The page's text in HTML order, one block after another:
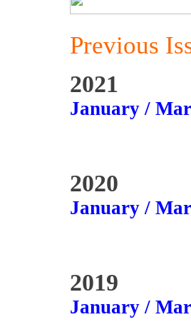
Previous
2021
January /
2020
January /
2019
January /